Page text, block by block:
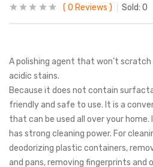
0 Reviews Sold: 0
A polishing agent that won’t scratch
acidic stains.
Because it does not contain
friendly and safe to use. It is a
that can be used all over your
has strong cleaning power. For
deodorizing plastic containers,
and pans, removing fingerprints and